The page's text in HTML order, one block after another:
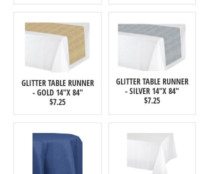
GLITTER TABLE RUNNER
- GOLD 14"X 84"
$7.25
GLITTER TABLE RUNNER
- SILVER 14"X 84"
$7.25